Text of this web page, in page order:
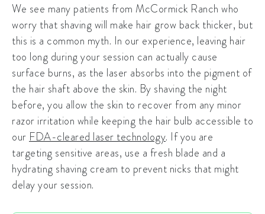
We see many patients from McCormick Ranch who
worry that shaving will make hair grow back thicker, but
this is a common myth. In our experience, leaving hair
too long during your session can actually cause
surface burns, as the laser absorbs into the pigment of
the hair shaft above the skin. By shaving the night
before, you allow the skin to recover from any minor
razor irritation while keeping the hair bulb accessible to
our FDA-cleared laser technology. If you are
targeting sensitive areas, use a fresh blade and a
hydrating shaving cream to prevent nicks that might
delay your session.